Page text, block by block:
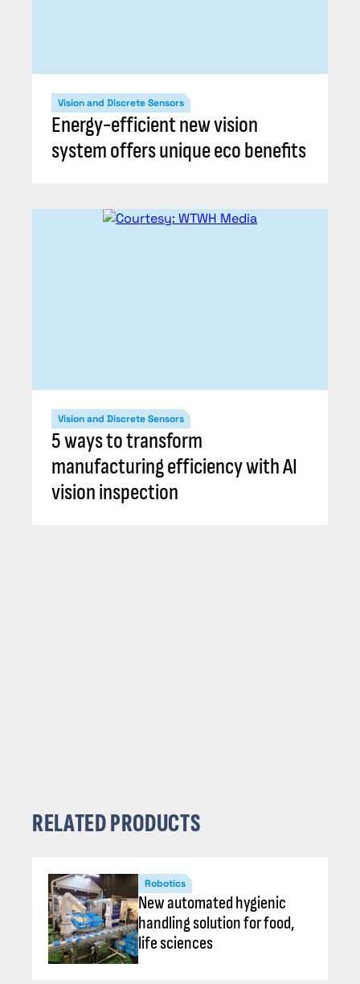
Vision and Discrete Sensors
Energy-efficient new vision
system offers unique eco benefits
Vision and Discrete Sensors
5 ways to transform
manufacturing efficiency with AI
vision inspection
RELATED PRODUCTS
Robotics
New automated hygienic
handling solution for food,
life sciences